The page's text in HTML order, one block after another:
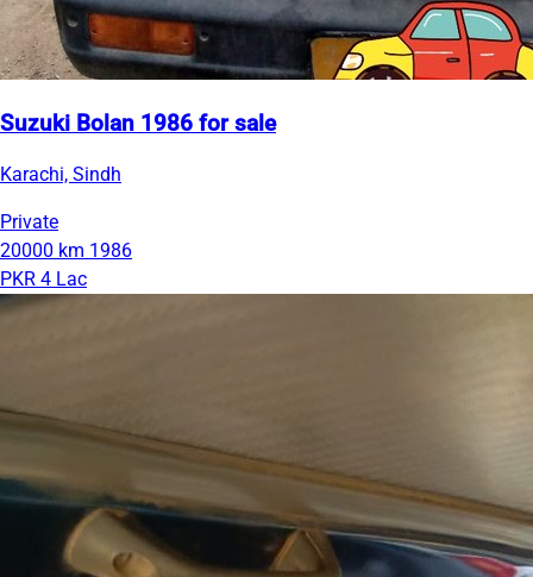
Suzuki Bolan 1986 for sale
Karachi, Sindh
Private
20000 km 1986
PKR 4 Lac